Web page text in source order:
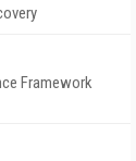
Framework